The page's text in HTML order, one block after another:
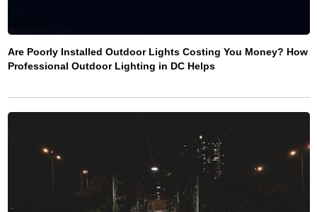
Are Poorly Installed Outdoor Lights Costing You Money? How
Professional Outdoor Lighting in DC Helps